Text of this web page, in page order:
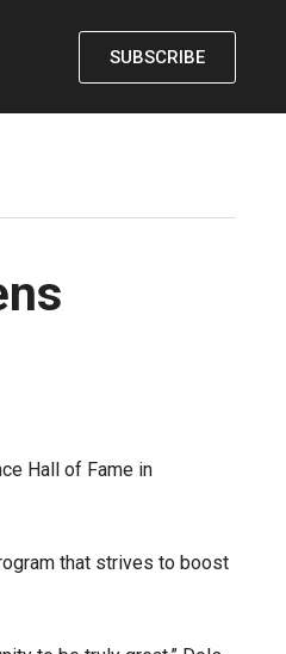
SUBSCRIBE
Hall of Fame in
that strives to boost